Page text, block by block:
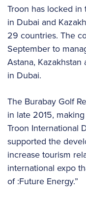
Troon has locked
in Dubai and
29 countries. The
September to
Astana,
in Dubai.
The Burabay Golf
in late 2015,
Troon International
supported the
increase tourism
international expo
of :Future Energy.”